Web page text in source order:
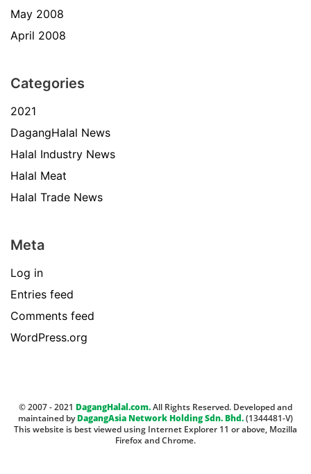
May 2008
April 2008
Categories
2021
DagangHalal News
Halal Industry News
Halal Meat
Halal Trade News
Meta
Log in
Entries feed
Comments feed
WordPress.org
© 2007 - 2021 DagangHalal.com.All Rights Reserved. Developed and
maintained byDagangAsia Network Holding Sdn. Bhd.(1344481-V)
This website is best viewed using Internet Explorer 11 or above, Mozilla
Firefox and Chrome.